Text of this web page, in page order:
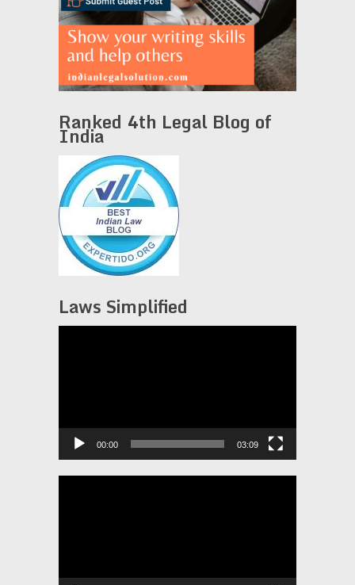
Ranked 4th Legal Blog of
India
Laws Simplified
00:00 03:09